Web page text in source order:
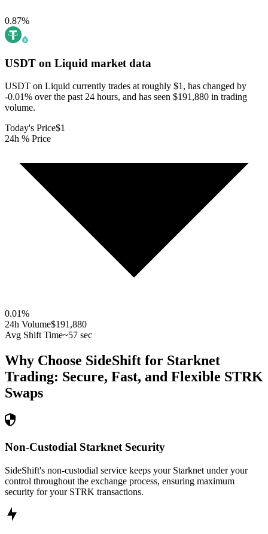
0.87%
USDT on Liquid market data
USDT on Liquid currently trades at roughly $1, has changed by
-0.01% over the past 24 hours, and has seen $191,880 in trading
volume.
Today's Price$1
24h % Price
0.01%
24h Volume$191,880
Avg Shift Time~57 sec
Why Choose SideShift for Starknet
Trading: Secure, Fast, and Flexible STRK
Swaps
Non-Custodial Starknet Security
SideShift's non-custodial service keeps your Starknet under your
control throughout the exchange process, ensuring maximum
security for your STRK transactions.